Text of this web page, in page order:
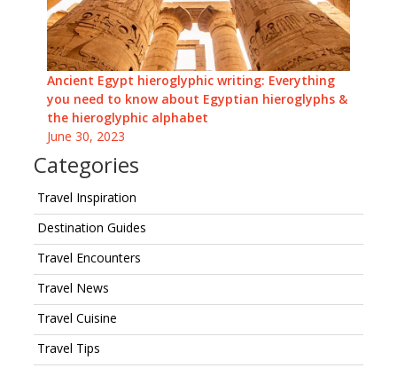
Ancient Egypt hieroglyphic writing: Everything
you need to know about Egyptian hieroglyphs &
the hieroglyphic alphabet
June 30, 2023
Categories
Travel Inspiration
Destination Guides
Travel Encounters
Travel News
Travel Cuisine
Travel Tips